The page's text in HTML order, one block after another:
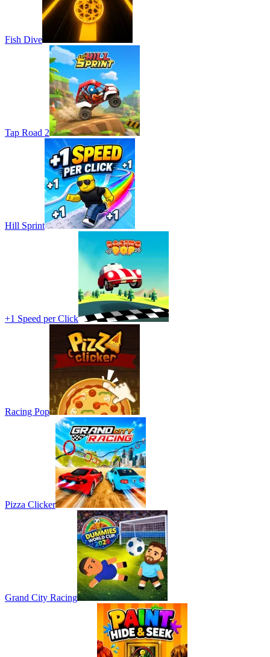
Fish Dive
Tap Road 2
Hill Sprint
+1 Speed per Click
Racing Pop
Pizza Clicker
Grand City Racing